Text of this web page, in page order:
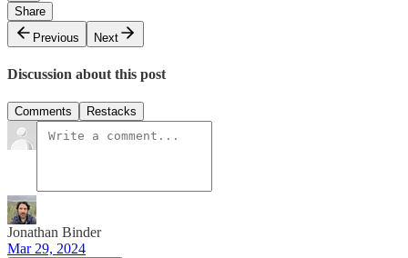
Share
Previous
Next
Discussion about this post
Comments Restacks
Jonathan Binder
Mar 29, 2024